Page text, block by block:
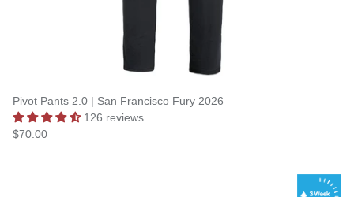
Pivot Pants 2.0 | San Francisco Fury 2026
126 reviews
$70.00